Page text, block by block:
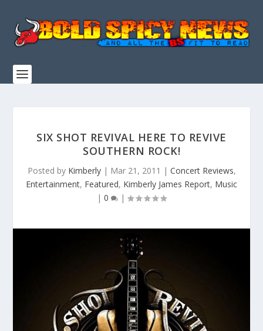
SIX SHOT REVIVAL HERE TO REVIVE
SOUTHERN ROCK!
Posted by Kimberly| Mar 21, 2011 | Concert Reviews,
Entertainment, Featured, Kimberly James Report, Music
| 0 |